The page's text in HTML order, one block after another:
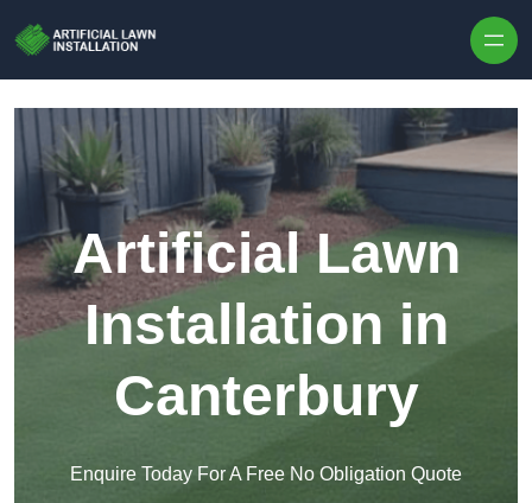
Artificial Lawn
Installation in
Canterbury
Enquire Today For A Free No Obligation Quote